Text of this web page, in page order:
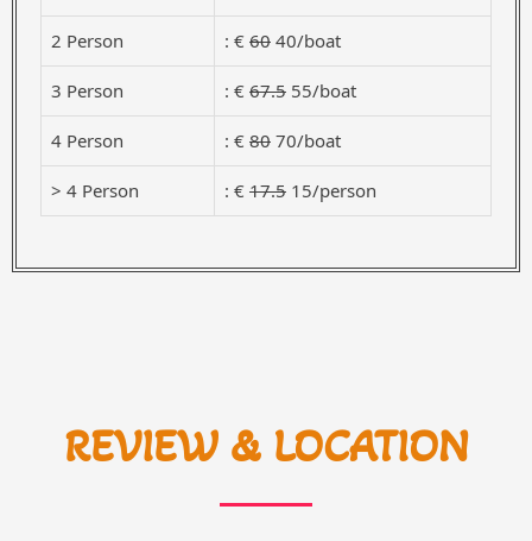
2 Person : € 60 40/boat
3 Person : € 67.5 55/boat
4 Person : € 80 70/boat
> 4 Person : € 17.5 15/person
REVIEW & LOCATION